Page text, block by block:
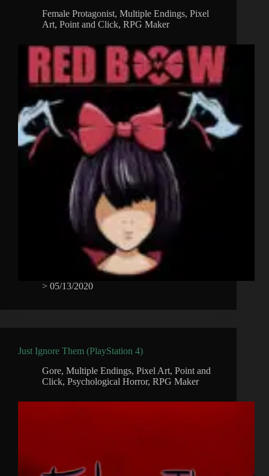
Female Protagonist, Multiple Endings, Pixel
Art, Point and Click, RPG Maker
> 05/13/2020
Just Ignore Them (PlayStation 4)
Gore, Multiple Endings, Pixel Art, Point and
Click, Psychological Horror, RPG Maker